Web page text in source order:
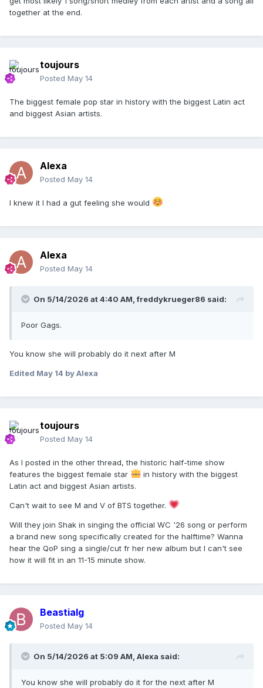
together at the end.
toujours
Posted May 14
The biggest female pop star in history with the biggest Latin act
and biggest Asian artists.
Alexa
Posted May 14
I knew it I had a gut feeling she would
Alexa
Posted May 14
On 5/14/2026 at 4:40 AM,freddykrueger86 said:
Poor Gags.
You know she will probably do it next after M
Edited May 14 by Alexa
toujours
Posted May 14
As I posted in the other thread, the historic half-time show
features the biggest female star
in history with the biggest
Latin act and biggest Asian artists.
Can't wait to see M and V of BTS together.
Will they join Shak in singing the official WC '26 song or perform
a brand new song specifically created for the halftime? Wanna
hear the QoP sing a single/cut fr her new album but I can't see
how it will fit in an 11-15 minute show.
Beastialg
Posted May 14
On 5/14/2026 at 5:09 AM, Alexa said:
You know she will probably do it for the next after M